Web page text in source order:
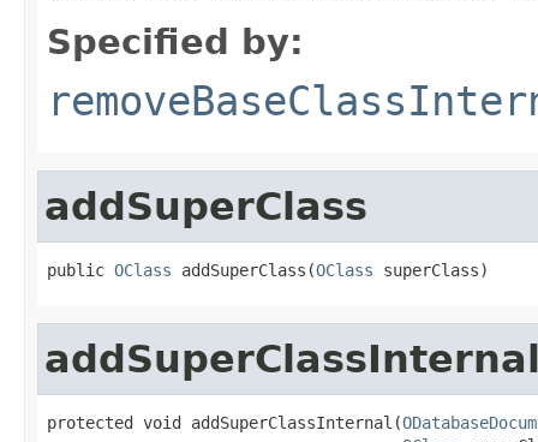
Specified by:
addSuperClass
public OClass addSuperClass(OClass superClass)
protected void addSuperClassInternal(